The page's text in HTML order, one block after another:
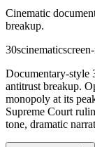
Cinematic
breakup.
30scinematic
Documentary-style
antitrust breakup.
monopoly at its
Supreme Court
tone, dramatic